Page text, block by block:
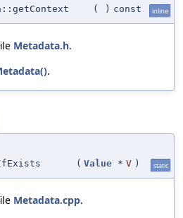
( ) const inline
Metadata.h.
.
( Value * V ) static
Metadata.cpp.